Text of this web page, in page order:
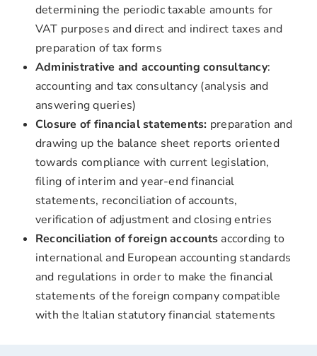
determining the periodic taxable amounts for
VAT purposes and direct and indirect taxes and
preparation of tax forms
Administrative and accountingconsultancy:
accounting and tax consultancy (analysis and
answering queries)
Closure of financial statements: preparation and
drawing up the balance sheet reports oriented
towards compliance with current legislation,
filing of interim and year-end financial
statements, reconciliation of accounts,
verification of adjustment and closing entries
Reconciliation of foreign accounts according to
international and European accounting standards
and regulations in order to make the financial
statements of the foreign company compatible
with the Italian statutory financial statements